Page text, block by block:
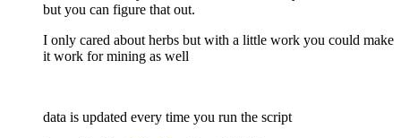
but you can figure that out.
I only cared about herbs but with a little work you could make
it work for mining as well
data is updated every time you run the script